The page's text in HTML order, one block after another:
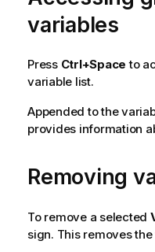
variables
Press Ctrl+Space to
variable list.
Appended to the
provides information
Removing
To remove a selected
sign. This removes